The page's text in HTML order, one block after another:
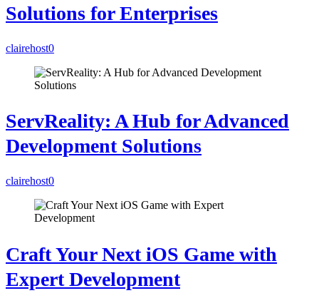
Solutions for Enterprises
clairehost0
ServReality: A Hub for Advanced
Development Solutions
clairehost0
Craft Your Next iOS Game with
Expert Development